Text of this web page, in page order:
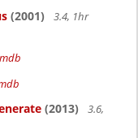
(2001)
3.4, 1hr
(2013)
3.6,